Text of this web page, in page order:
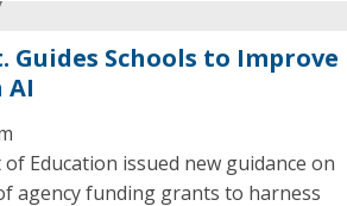
Guides Schools to Improve
AI
Education issued new guidance on
agency funding grants to harness